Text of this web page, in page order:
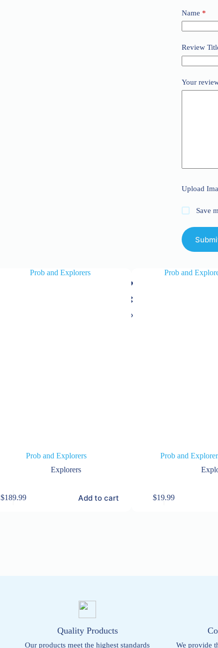
Name *
Review
Your
Upload
Save
Prob and Explorers
Explorers
$189.99 Add to cart
Prob and
$19.99
Quality Products
Our products meet the highest standards We provide